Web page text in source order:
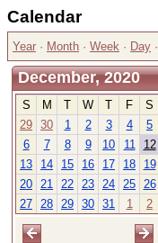
Calendar
Year · Month · Week · Day ·
December, 2020
S M T W T F
S
29 30 1 2 3 4
5
6
7 8 9 10 11
12
13
14 15 16 17 18
19
20 21 22 23 24 25 26
27 28 29 30 31 1 2